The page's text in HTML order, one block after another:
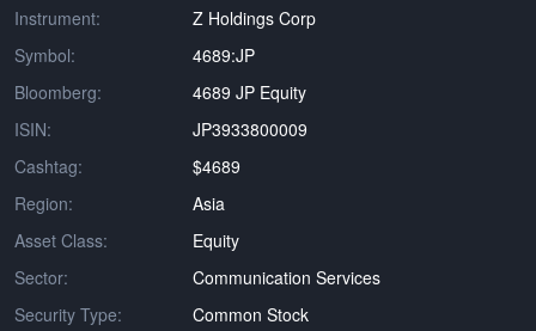
Instrument:
Z Holdings Corp
Symbol:
4689:JP
Bloomberg:
4689 JP Equity
ISIN:
JP3933800009
Cashtag:
$4689
Region:
Asia
Asset Class:
Equity
Sector:
Communication Services
Security Type:
Common Stock